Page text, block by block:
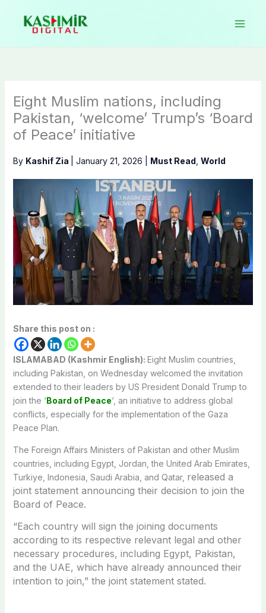
content
Eight Muslim nations, including
Pakistan, ‘welcome’ Trump’s ‘Board
of Peace’ initiative
By Kashif Zia January 21, 2026 Must Read World
Share this post on :
ISLAMABAD (Kashmir English): Eight Muslim countries,
including Pakistan, on Wednesday welcomed the invitation
extended to their leaders by US President Donald Trump to
join the ‘Board of Peace‘, an initiative to address global
conflicts, especially for the implementation of the Gaza
Peace Plan.
The Foreign Affairs Ministers of Pakistan and other Muslim
countries, including Egypt, Jordan, the United Arab Emirates,
Turkiye, Indonesia, Saudi Arabia, and Qatar, released a
joint statement announcing their decision to join the
Board of Peace.
“Each country will sign the joining documents
according to its respective relevant legal and other
necessary procedures, including Egypt, Pakistan,
and the UAE, which have already announced their
intention to join,” the joint statement stated.